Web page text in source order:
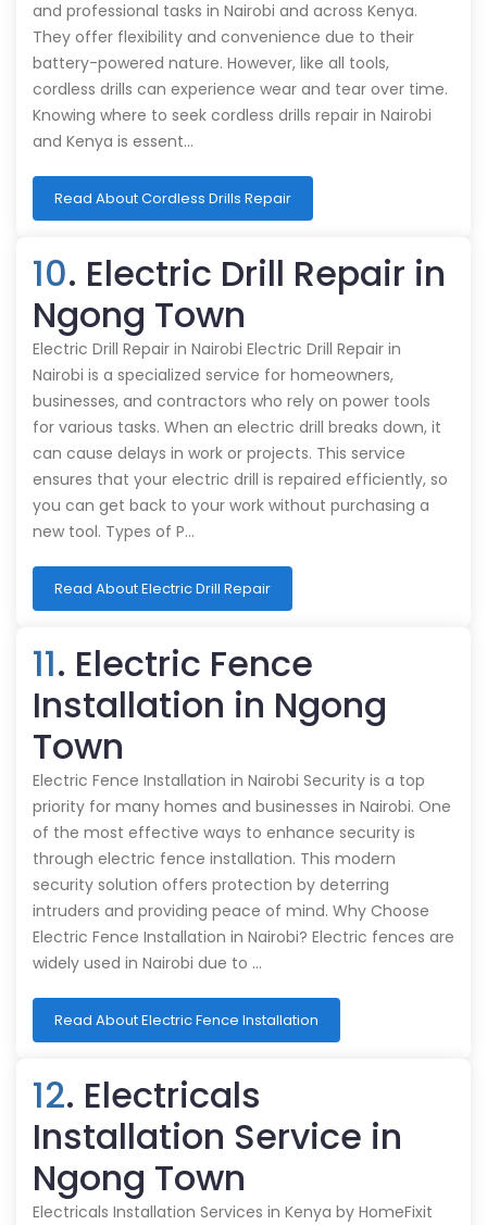
and professional tasks in Nairobi and across Kenya.
They offer flexibility and convenience due to their
battery-powered nature. However, like all tools,
cordless drills can experience wear and tear over time.
Knowing where to seek cordless drills repair in Nairobi
and Kenya is essent…
Read About Cordless Drills Repair
10. Electric Drill Repair in
Ngong Town
Electric Drill Repair in Nairobi Electric Drill Repair in
Nairobi is a specialized service for homeowners,
businesses, and contractors who rely on power tools
for various tasks. When an electric drill breaks down, it
can cause delays in work or projects. This service
ensures that your electric drill is repaired efficiently, so
you can get back to your work without purchasing a
new tool. Types of P…
Read About Electric Drill Repair
11. Electric Fence
Installation in Ngong
Town
Electric Fence Installation in Nairobi Security is a top
priority for many homes and businesses in Nairobi. One
of the most effective ways to enhance security is
through electric fence installation. This modern
security solution offers protection by deterring
intruders and providing peace of mind. Why Choose
Electric Fence Installation in Nairobi? Electric fences are
widely used in Nairobi due to …
Read About Electric Fence Installation
12. Electricals
Installation Service in
Ngong Town
Electricals Installation Services in Kenya by HomeFixit